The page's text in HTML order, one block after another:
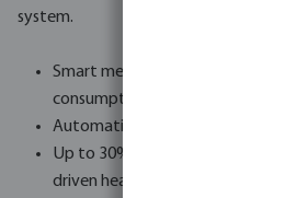
system.
Smart meter integration - reads
consumption data
Automatic heat pump activation
Up to 30% additional energy
driven heat pumps (2026)